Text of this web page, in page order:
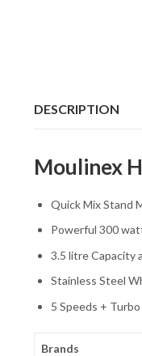
DESCRIPTION
Moulinex
Quick Mix Stand
Powerful 300
3.5 litre Capacity
Stainless Steel
5 Speeds +
Brands